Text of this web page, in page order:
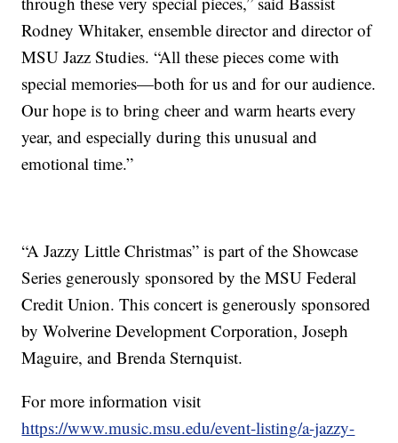
Rodney Whitaker, ensemble director and director of
MSU Jazz Studies. “All these pieces come with
special memories—both for us and for our audience.
Our hope is to bring cheer and warm hearts every
year, and especially during this unusual and
emotional time.”
“A Jazzy Little Christmas” is part of the Showcase
Series generously sponsored by the MSU Federal
Credit Union. This concert is generously sponsored
by Wolverine Development Corporation, Joseph
Maguire, and Brenda Sternquist.
For more information visit
https://www.music.msu.edu/event-listing/a-jazzy-